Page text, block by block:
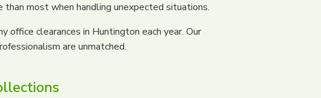
than most when handling unexpected situations.
office clearances in Huntington each year. Our
are unmatched.